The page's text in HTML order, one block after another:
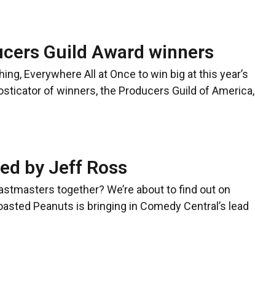
Guild Award winners
Everywhere All at Once to win big at this year’s
of winners, the Producers Guild of America,
by Jeff Ross
together? We’re about to find out on
Peanuts is bringing in Comedy Central’s lead